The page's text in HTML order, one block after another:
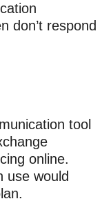
don’t respond
tool
online.
use would